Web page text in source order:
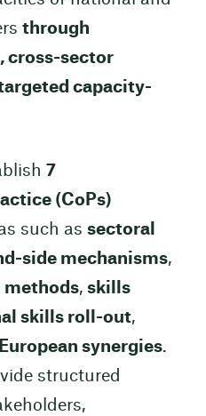
through
cross-sector
capacity-
7
(CoPs)
such as sectoral
side mechanisms,
, skills
skills roll-out,
European synergies.
structured